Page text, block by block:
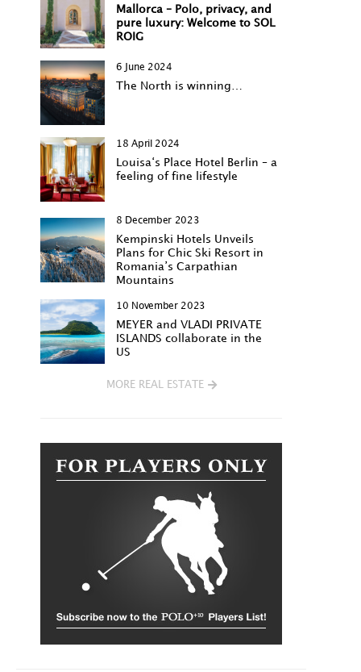
Mallorca – Polo, privacy, and
pure luxury: Welcome to SOL
ROIG
6 June 2024
The North is winning…
18 April 2024
Louisa‘s Place Hotel Berlin – a
feeling of fine lifestyle
8 December 2023
Kempinski Hotels Unveils
Plans for Chic Ski Resort in
Romania’s Carpathian
Mountains
10 November 2023
MEYER and VLADI PRIVATE
ISLANDS collaborate in the
US
MORE REAL ESTATE